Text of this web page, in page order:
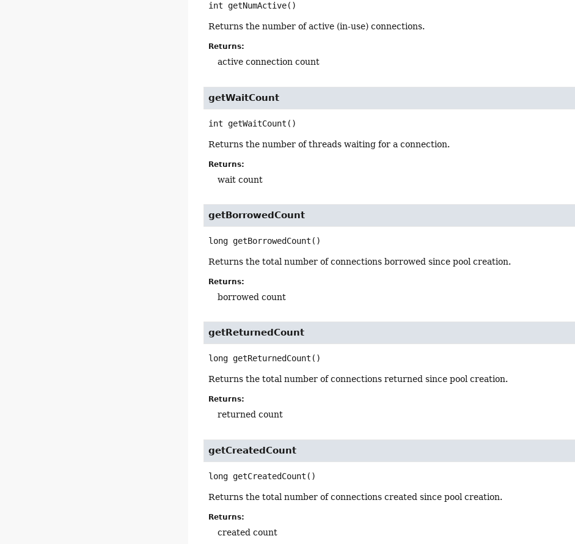
int getNumActive()
Returns the number of active (in-use) connections.
Returns:
active connection count
getWaitCount
int getWaitCount ()
Returns the number of threads waiting for a connection.
Returns:
wait count
getBorrowedCount
long getBorrowedCount ()
Returns the total number of connections borrowed since pool creation.
Returns:
borrowed count
getReturnedCount
long getReturnedCount ()
Returns the total number of connections returned since pool creation.
Returns:
returned count
getCreatedCount
long getCreatedCount ()
Returns the total number of connections created since pool creation.
Returns:
created count